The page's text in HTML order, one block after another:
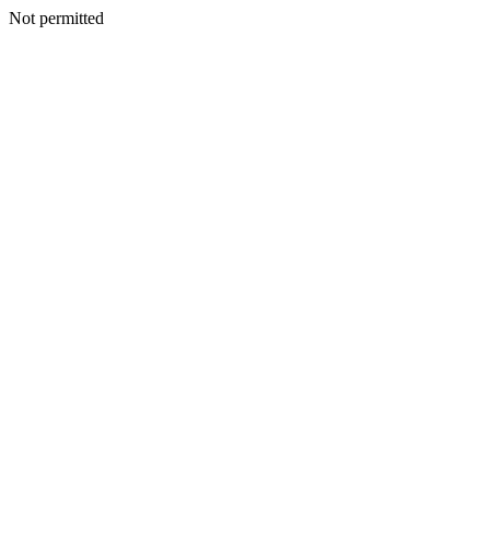
Not permitted